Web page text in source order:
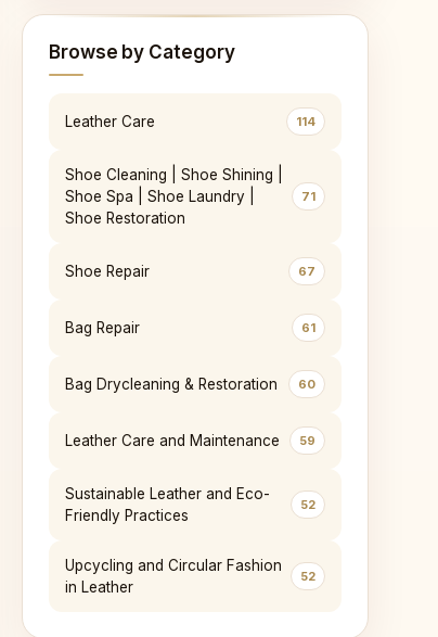
Browse by Category
Leather Care 114
Shoe Cleaning | Shoe Shining |
Shoe Spa | Shoe Laundry |
Shoe Restoration
71
Shoe Repair 67
Bag Repair 61
Bag Drycleaning & Restoration 60
Leather Care and Maintenance 59
Sustainable Leather and Eco-
Friendly Practices
52
Upcycling and Circular Fashion
in Leather
52